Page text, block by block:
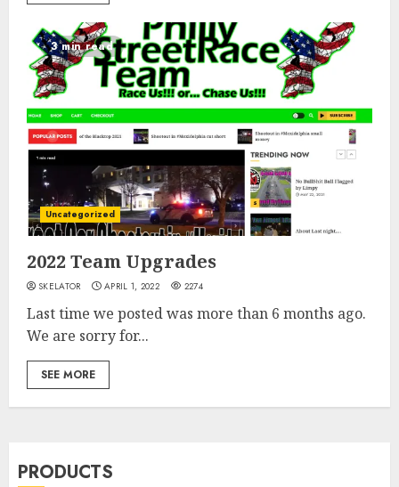
3 min read
Uncategorized
2022 Team Upgrades
SKELATOR APRIL 1, 2022 2274
Last time we posted was more than 6 months ago.
We are sorry for...
SEE MORE
PRODUCTS